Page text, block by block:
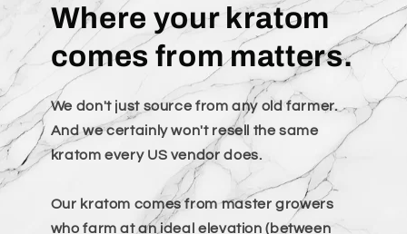
Where your kratom
comes from matters.
We don't just source from any old farmer.
And we certainly won't resell the same
kratom every US vendor does.
Our kratom comes from master growers
who farm at an ideal elevation (between